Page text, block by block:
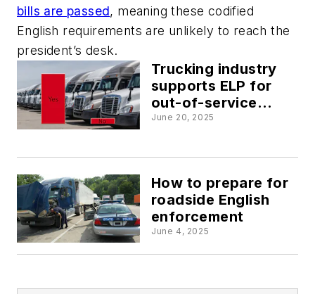
bills are passed, meaning these codified
English requirements are unlikely to reach the
president’s desk.
Trucking industry
supports ELP for
out-of-service
criteria, survey
June 20, 2025
How to prepare for
roadside English
enforcement
June 4, 2025